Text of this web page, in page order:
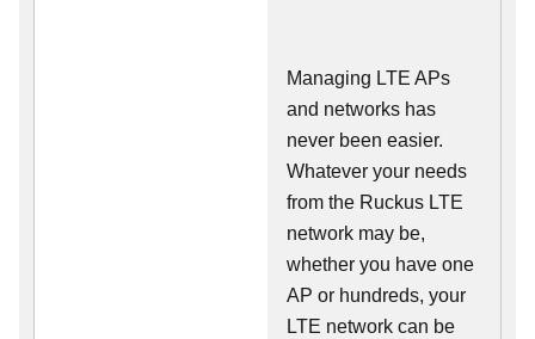
Managing LTE APs
and networks has
never been easier.
Whatever your needs
from the Ruckus LTE
network may be,
whether you have one
AP or hundreds, your
LTE network can be